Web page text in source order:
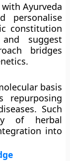
Ayurveda
personalise
constitution
suggest
bridges
basis
repurposing
Such
of herbal
into